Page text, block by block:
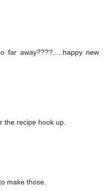
far away????.....happy new
the recipe hook up.
make those.